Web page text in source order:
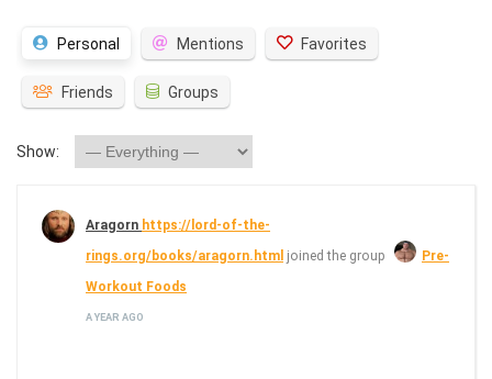
Personal Mentions Favorites
Friends Groups
Show:
Aragorn https://lord-of-the-
rings.org/books/aragorn.html joined the group
Pre-
Workout Foods
A YEAR AGO